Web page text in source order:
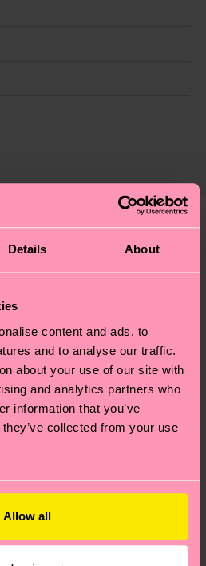
Details About
content and ads, to
and to analyse our traffic.
about your use of our site with
and analytics partners who
information that you’ve
collected from your use
Allow all
2% Elastane
quality and
our
.Shipping time starts once
Please keep in mind that
the exact delivery time
service in your
returns? Visit our
the most frequently